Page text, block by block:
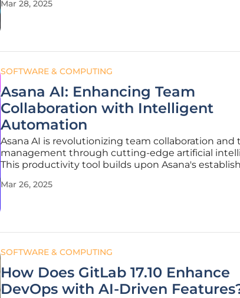
Artificial Intelligence Laboratory (CSAIL) researchers
Mar 28, 2025
SOFTWARE & COMPUTING
Asana AI: Enhancing Team
Collaboration with Intelligent
Automation
Asana AI is revolutionizing team collaboration and
management through cutting-edge artificial
This productivity tool builds upon Asana's
workflows, intelligent suggestions, and
Mar 26, 2025
SOFTWARE & COMPUTING
How Does GitLab 17.10 Enhance
DevOps with AI-Driven